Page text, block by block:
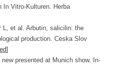
In Vitro-Kulturen.
Herba
L, et al. Arbutin, salicilin: the
production.Ceska Slov
]
presented at Munich show.
In-